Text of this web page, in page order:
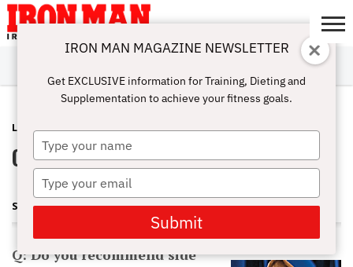
ABOUT
SUBSCRIBE
IRON MAN
CHALLENGE
CALCULATORS
TRAINING
NUTRITION
LIFESTYLE
MAGAZINE
SHOP
SUBMISSIONS
CONTACT
MY
ACCOUNT
LATEST DECEMBER 26, 2013
Q&A: Are Side Bends Worthless?
STUART MCROBERT
Q: Do you recommend side
IRON MAN MAGAZINE NEWSLETTER
Get EXCLUSIVE information for Training, Dieting and
Supplementation to achieve your fitness goals.
Type
your
name
Type
your
email
Submit